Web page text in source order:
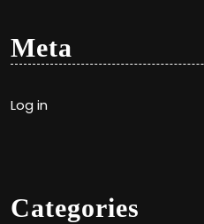
Meta
Log in
Categories